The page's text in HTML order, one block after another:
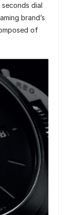
dial
brand’s
of